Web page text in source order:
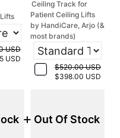
USD
USD
Ceiling Track for
Patient Ceiling Lifts
by HandiCare, Arjo (&
most brands)
$520.00 USD
$398.00 USD
+ Out Of Stock